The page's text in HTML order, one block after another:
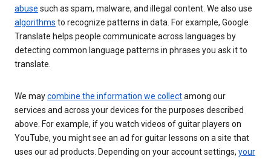
abuse such as spam, malware, and illegal content. We also use
algorithms to recognize patterns in data. For example, Google
Translate helps people communicate across languages by
detecting common language patterns in phrases you ask it to
translate.
We maycombine the information we collectamong our
services and across your devices for the purposes described
above. For example, if you watch videos of guitar players on
YouTube, you might see an ad for guitar lessons on a site that
uses our ad products. Depending on your account settings, your